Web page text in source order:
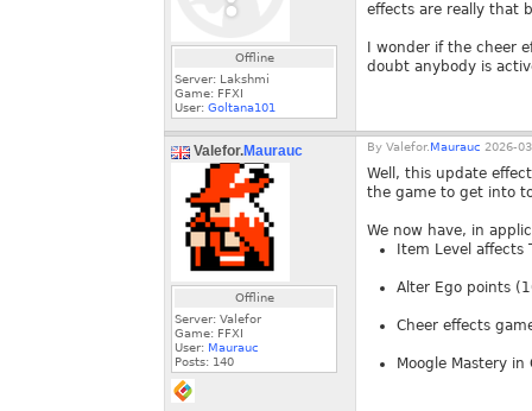
Offline
Server: Lakshmi
Game: FFXI
User: Goltana101
effects are really that
I wonder if the cheer
doubt anybody is
Valefor.Maurauc
Offline
Server: Valefor
Game: FFXI
User: Maurauc
Posts: 140
By Valefor. Maurauc 2026-
Well, this update
the game to get into
We now have, in
Item Level affects
Alter Ego points
Cheer effects
Moogle Mastery